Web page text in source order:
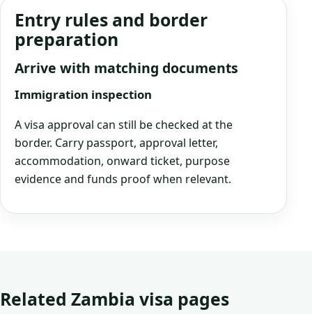
Entry rules and border
preparation
Arrive with matching documents
Immigration inspection
A visa approval can still be checked at the
border. Carry passport, approval letter,
accommodation, onward ticket, purpose
evidence and funds proof when relevant.
Related Zambia visa pages